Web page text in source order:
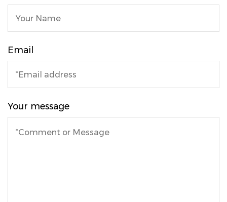
Email
Your message